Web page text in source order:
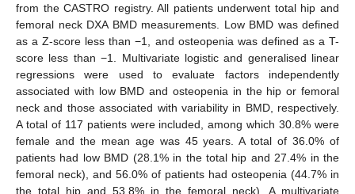
from the CASTRO registry. All patients underwent total hip and
femoral neck DXA BMD measurements. Low BMD was defined
as a Z-score less than −1, and osteopenia was defined as a T-
score less than −1. Multivariate logistic and generalised linear
regressions were used to evaluate factors independently
associated with low BMD and osteopenia in the hip or femoral
neck and those associated with variability in BMD, respectively.
A total of 117 patients were included, among which 30.8% were
female and the mean age was 45 years. A total of 36.0% of
patients had low BMD (28.1% in the total hip and 27.4% in the
femoral neck), and 56.0% of patients had osteopenia (44.7% in
the total hip and 53.8% in the femoral neck). A multivariate